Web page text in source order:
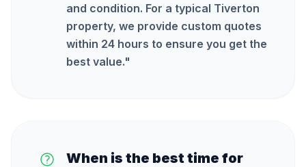
and condition. For a typical Tiverton
property, we provide custom quotes
within 24 hours to ensure you get the
best value."
When is the best time for